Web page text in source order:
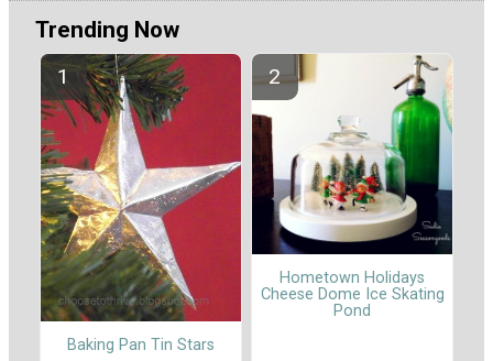
Trending Now
Baking Pan Tin Stars
Hometown Holidays
Cheese Dome Ice Skating
Pond